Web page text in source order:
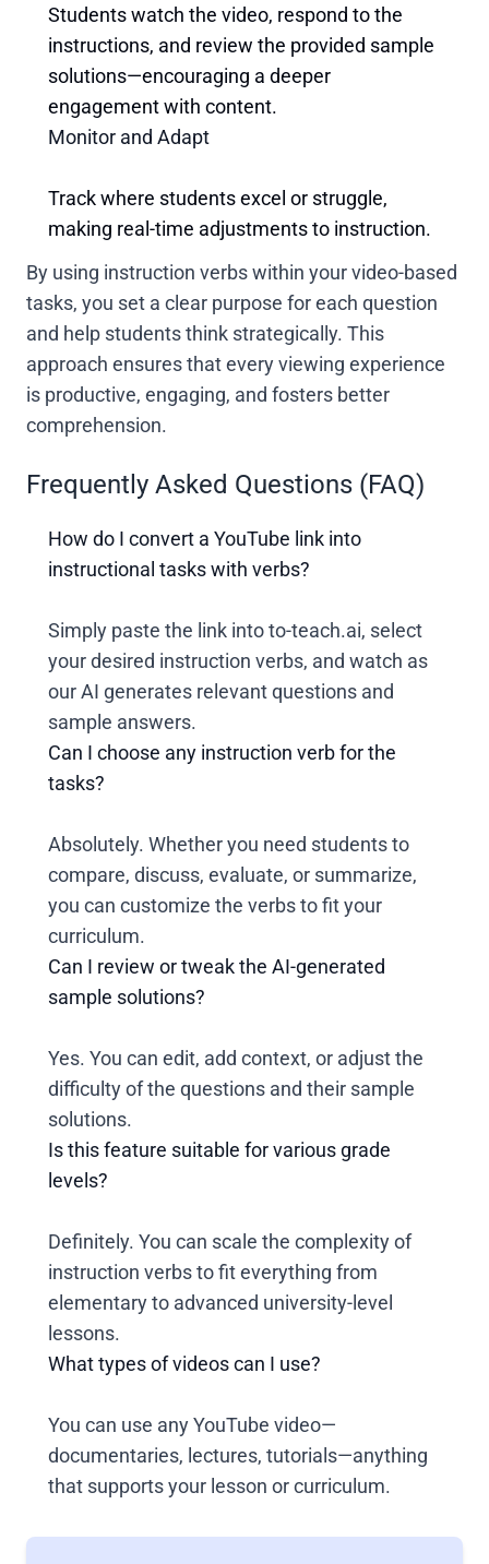
Students watch the video, respond to the
instructions, and review the provided sample
solutions—encouraging a deeper
engagement with content.
Monitor and Adapt
Track where students excel or struggle,
making real-time adjustments to instruction.
By using instruction verbs within your video-based
tasks, you set a clear purpose for each question
and help students think strategically. This
approach ensures that every viewing experience
is productive, engaging, and fosters better
comprehension.
Frequently Asked Questions (FAQ)
How do I convert a YouTube link into
instructional tasks with verbs?
Simply paste the link into to-teach.ai, select
your desired instruction verbs, and watch as
our AI generates relevant questions and
sample answers.
Can I choose any instruction verb for the
tasks?
Absolutely. Whether you need students to
compare, discuss, evaluate, or summarize,
you can customize the verbs to fit your
curriculum.
Can I review or tweak the AI-generated
sample solutions?
Yes. You can edit, add context, or adjust the
difficulty of the questions and their sample
solutions.
Is this feature suitable for various grade
levels?
Definitely. You can scale the complexity of
instruction verbs to fit everything from
elementary to advanced university-level
lessons.
What types of videos can I use?
You can use any YouTube video—
documentaries, lectures, tutorials—anything
that supports your lesson or curriculum.